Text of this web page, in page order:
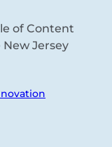
of Content
Jersey